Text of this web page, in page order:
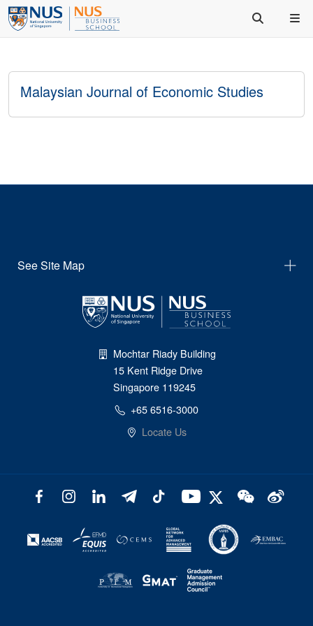
Malaysian Journal of Economic Studies
See Site Map
Mochtar Riady Building
15 Kent Ridge Drive
Singapore 119245
+65 6516-3000
Locate Us